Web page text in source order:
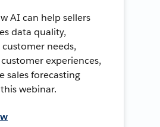
AI can help sellers
data quality,
needs,
experiences,
sales forecasting
webinar.